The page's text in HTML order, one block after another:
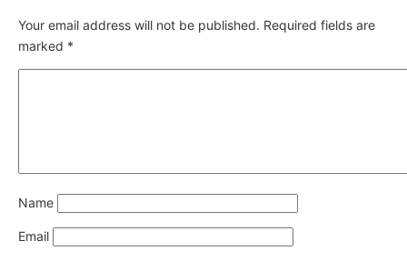
Your email address will not be published. Required fields are
marked *
Name
Email